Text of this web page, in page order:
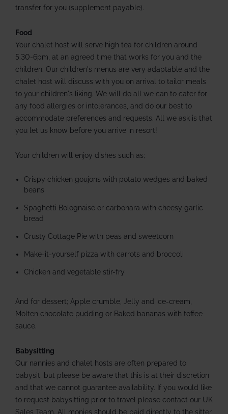
transfer for you (supplement payable).
Food
Your chalet host will serve high tea for children around
5.30-6pm, at an agreed time that works for you and the
children. Our children's menus are very adaptable and the
chalet host will discuss with you on arrival to tailor meals
to your children's liking. We will do all we can to cater for
any food allergies or intolerances, and do our best to
accommodate preferences and requests. All we ask is that
you let us know before you arrive in resort!
Your children will enjoy dishes such as;
Crispy chicken goujons with potato wedges and baked
beans
Spaghetti Bolognaise or carbonara with cheesy garlic
bread
Crusty Cottage Pie with peas and sweetcorn
Make-it-yourself pizza with carrots and broccoli
Chicken and vegetable stir-fry
And for dessert; Apple crumble, Jelly and ice-cream,
Molten chocolate pudding or Baked bananas with toffee
sauce.
Babysitting
Our nannies and chalet hosts are often prepared to
babysit, but please be aware that this is at their discretion
and that we cannot guarantee availability. If you would like
to request babysitting prior to travel please contact our UK
Sales Team. All monies should be paid directly to the sitter,